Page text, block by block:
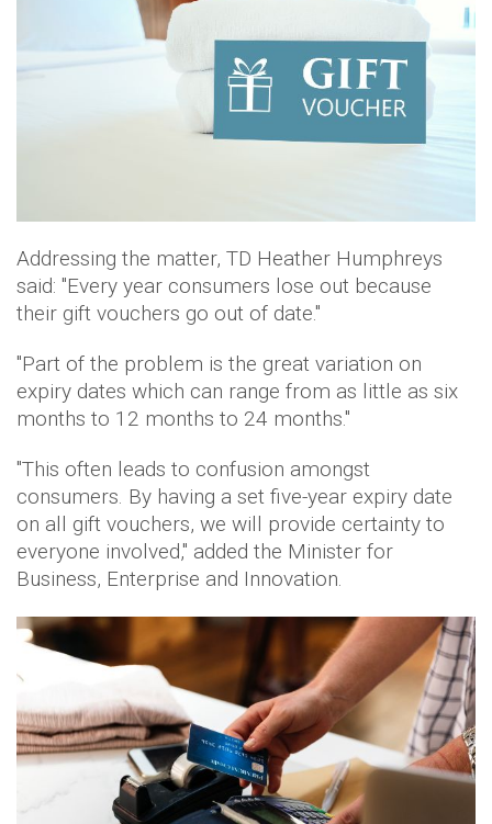
Addressing the matter, TD Heather Humphreys
said: "Every year consumers lose out because
their gift vouchers go out of date."
"Part of the problem is the great variation on
expiry dates which can range from as little as six
months to 12 months to 24 months."
"This often leads to confusion amongst
consumers. By having a set five-year expiry date
on all gift vouchers, we will provide certainty to
everyone involved," added the Minister for
Business, Enterprise and Innovation.